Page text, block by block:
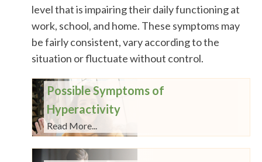
level that is impairing their daily functioning at
work, school, and home. These symptoms may
be fairly consistent, vary according to the
situation or fluctuate without control.
Possible Symptoms of
Hyperactivity
Read More...